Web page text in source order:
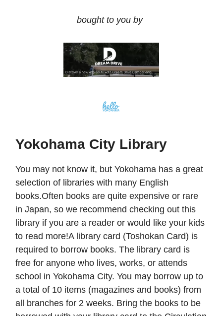
bought to you by
Yokohama City Library
You may not know it, but Yokohama has a great
selection of libraries with many English
books.Often books are quite expensive or rare
in Japan, so we recommend checking out this
library if you are a reader or would like your kids
to read more!A library card (Toshokan Card) is
required to borrow books. The library card is
free for anyone who lives, works, or attends
school in Yokohama City. You may borrow up to
a total of 10 items (magazines and books) from
all branches for 2 weeks. Bring the books to be